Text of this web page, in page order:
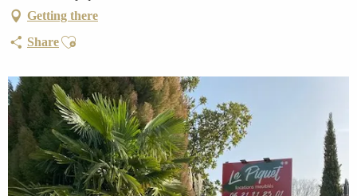
Getting there
ShareAjouter aux favoris